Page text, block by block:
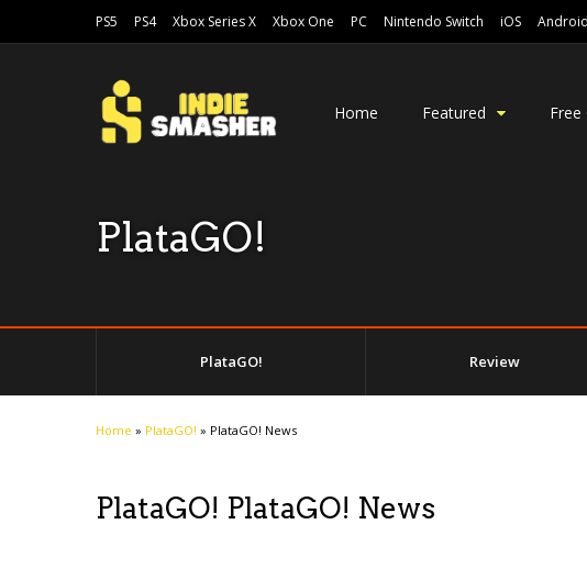
PS5 PS4 Xbox Series X Xbox One PC Nintendo Switch iOS Android
Home Featured Free
PlataGO!
PlataGO! Review
Home » PlataGO! » PlataGO! News
PlataGO! PlataGO! News